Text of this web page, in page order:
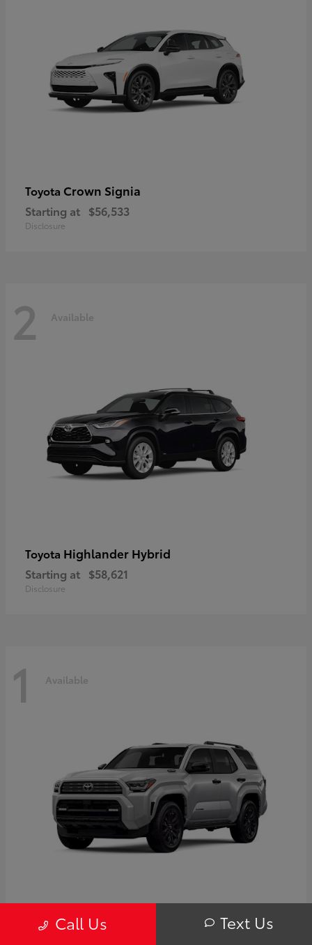
Toyota Crown Signia
Starting at $56,533
Disclosure
2 Available
Toyota Highlander Hybrid
Starting at $58,621
Disclosure
1 Available
Toyota4Runner i-FORCE MAX Hybrid
Call Us Text Us